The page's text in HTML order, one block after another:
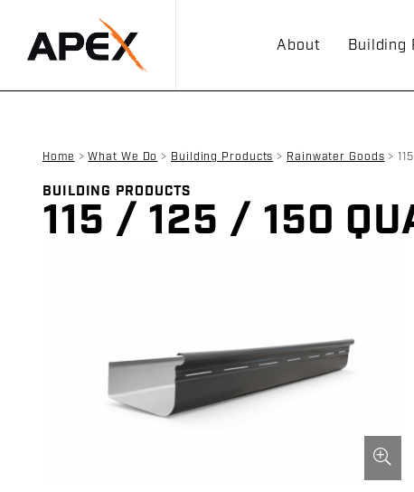
About Building
Home >What We Do > Building Products > Rainwater Goods >
BUILDING PRODUCTS
115 / 125 / 150